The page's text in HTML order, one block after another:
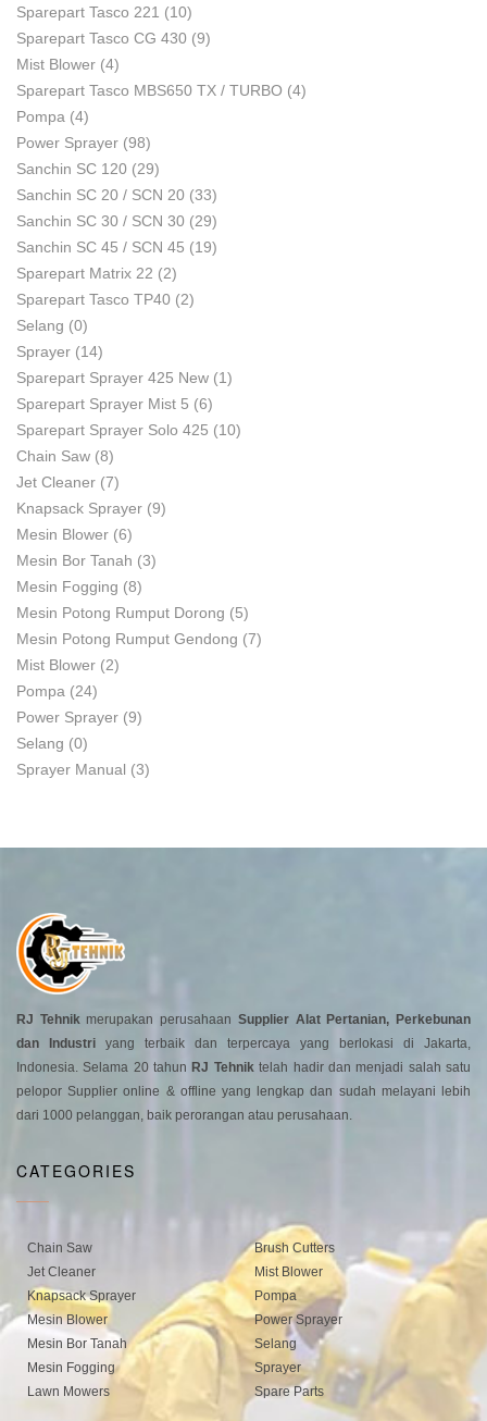
Sparepart Tasco 221 (10)
Sparepart Tasco CG 430 (9)
Mist Blower (4)
Sparepart Tasco MBS650 TX / TURBO (4)
Pompa (4)
Power Sprayer (98)
Sanchin SC 120 (29)
Sanchin SC 20 / SCN 20 (33)
Sanchin SC 30 / SCN 30 (29)
Sanchin SC 45 / SCN 45 (19)
Sparepart Matrix 22 (2)
Sparepart Tasco TP40 (2)
Selang (0)
Sprayer (14)
Sparepart Sprayer 425 New (1)
Sparepart Sprayer Mist 5 (6)
Sparepart Sprayer Solo 425 (10)
Chain Saw (8)
Jet Cleaner (7)
Knapsack Sprayer (9)
Mesin Blower (6)
Mesin Bor Tanah (3)
Mesin Fogging (8)
Mesin Potong Rumput Dorong (5)
Mesin Potong Rumput Gendong (7)
Mist Blower (2)
Pompa (24)
Power Sprayer (9)
Selang (0)
Sprayer Manual (3)
RJ Tehnikmerupakan perusahaan Supplier Alat Pertanian, Perkebunan
dan Industri yang terbaik dan terpercaya yang berlokasi di Jakarta,
Indonesia. Selama 20 tahun RJ Tehniktelah hadir dan menjadi salah satu
pelopor Supplier online & offline yang lengkap dan sudah melayani lebih
dari 1000 pelanggan, baik perorangan atau perusahaan.
CATEGORIES
Chain Saw
Jet Cleaner
Knapsack Sprayer
Mesin Blower
Mesin Bor Tanah
Mesin Fogging
Lawn Mowers
Brush Cutters
Mist Blower
Pompa
Power Sprayer
Selang
Sprayer
Spare Parts